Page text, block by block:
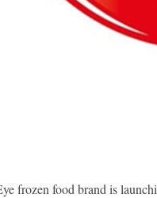
frozen food brand is